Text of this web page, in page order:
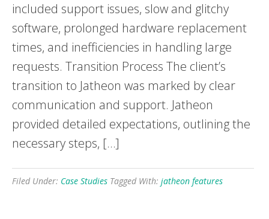
included support issues, slow and glitchy
software, prolonged hardware replacement
times, and inefficiencies in handling large
requests. Transition Process The client’s
transition to Jatheon was marked by clear
communication and support. Jatheon
provided detailed expectations, outlining the
necessary steps, […]
Filed Under: Case Studies Tagged With: jatheon features